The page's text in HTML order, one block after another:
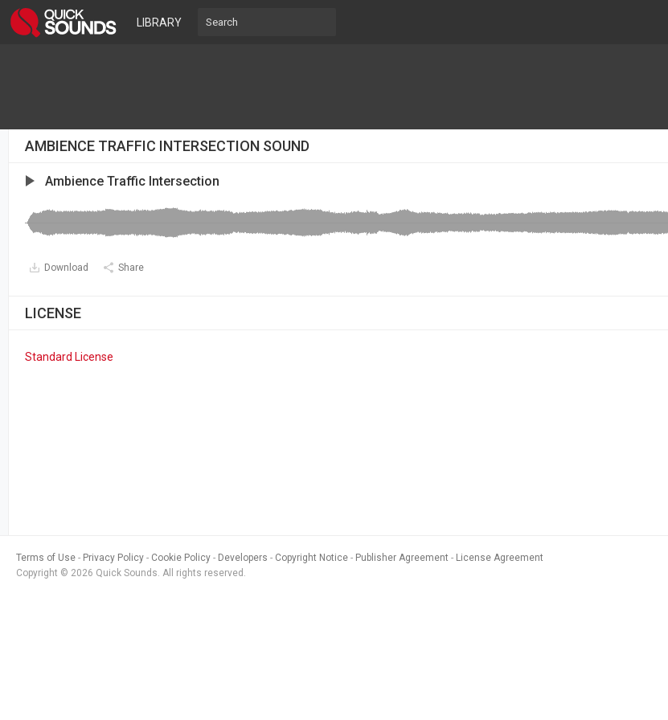
LIBRARY
AMBIENCE TRAFFIC INTERSECTION SOUND
Ambience Traffic Intersection
Download Share
LICENSE
Standard License
Terms of Use Privacy Policy Cookie Policy Developers Copyright Notice Publisher Agreement
License Agreement
Copyright © 2026 Quick Sounds. All rights reserved.